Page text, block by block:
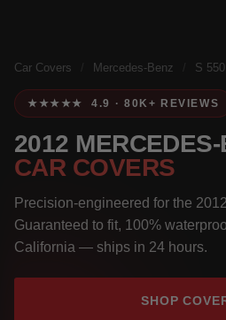
Car Covers Mercedes-Benz S 550
★★★★★ 4.9 · 80K+ REVIEWS
2012
CAR COVERS
Precision-engineered for the
Guaranteed to fit, 100%
California — ships in 24 hours.
SHOP